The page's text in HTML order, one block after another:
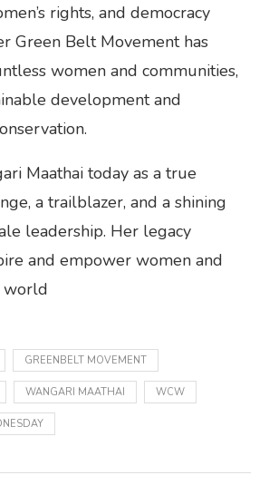
rights, and democracy
Green Belt Movement has
women and communities,
development and
Maathai today as a true
a trailblazer, and a shining
leadership. Her legacy
and empower women and
world
GREENBELT MOVEMENT
WANGARI MAATHAI WCW